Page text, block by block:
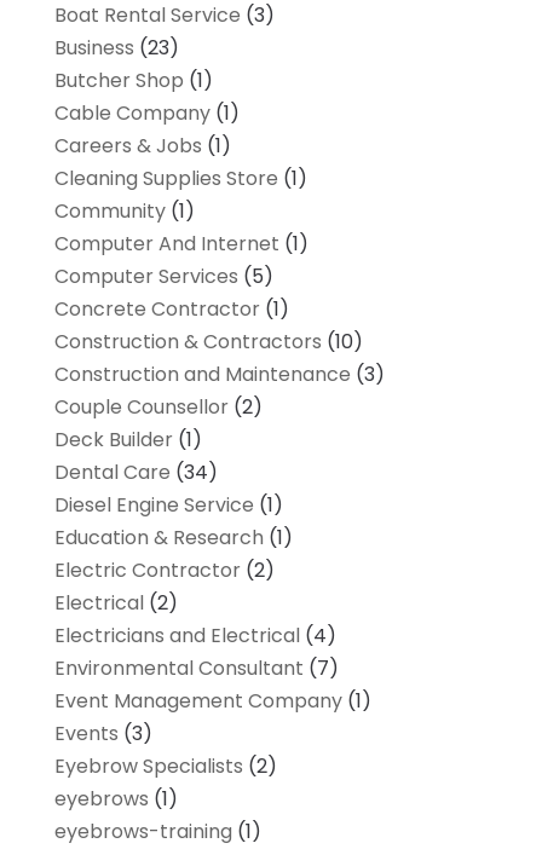
Boat Rental Service (3)
Business (23)
Butcher Shop (1)
Cable Company(1)
Careers & Jobs (1)
Cleaning Supplies Store (1)
Community(1)
Computer And Internet (1)
Computer Services (5)
Concrete Contractor(1)
Construction & Contractors (10)
Construction and Maintenance (3)
Couple Counsellor(2)
Deck Builder(1)
Dental Care (34)
Diesel Engine Service (1)
Education & Research (1)
Electric Contractor(2)
Electrical(2)
Electricians and Electrical(4)
Environmental Consultant (7)
Event Management Company(1)
Events (3)
Eyebrow Specialists (2)
eyebrows (1)
eyebrows-training (1)